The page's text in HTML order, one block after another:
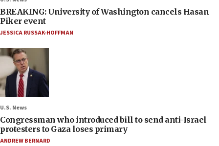
BREAKING: University of Washington cancels Hasan
Piker event
JESSICA RUSSAK-HOFFMAN
U.S. News
Congressman who introduced bill to send anti-Israel
protesters to Gaza loses primary
ANDREW BERNARD